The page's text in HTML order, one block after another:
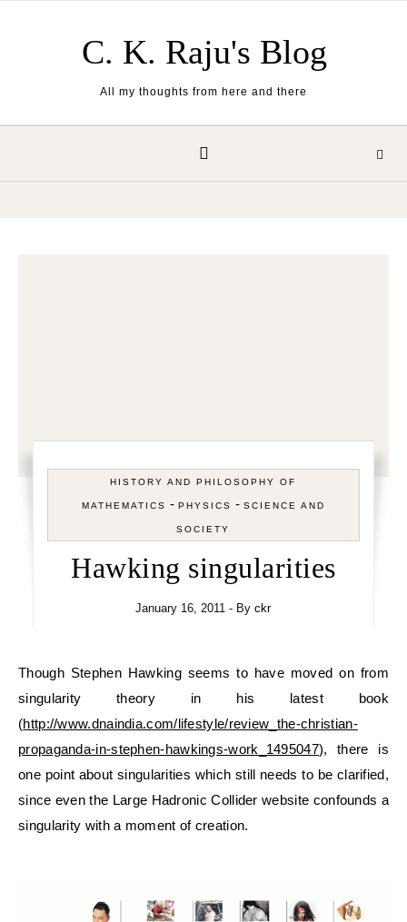
C. K. Raju's Blog
All my thoughts from here and there
HISTORY AND PHILOSOPHY OF
MATHEMATICS - PHYSICS - SCIENCE AND
SOCIETY
Hawking singularities
January 16, 2011 - Byckr
Though Stephen Hawking seems to have moved on from
singularity theory in his latest book
(http://www.dnaindia.com/lifestyle/review_the-christian-
propaganda-in-stephen-hawkings-work_1495047), there is
one point about singularities which still needs to be clarified,
since even the Large Hadronic Collider website confounds a
singularity with a moment of creation.